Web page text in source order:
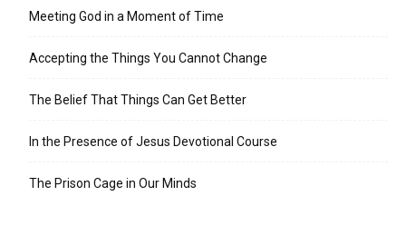
Meeting God in a Moment of Time
Accepting the Things You Cannot Change
The Belief That Things Can Get Better
In the Presence of Jesus Devotional Course
The Prison Cage in Our Minds